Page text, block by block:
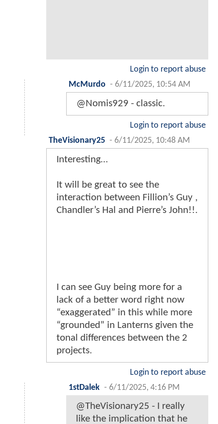
Login to report abuse
McMurdo - 6/11/2025, 10:54 AM
@Nomis929 - classic.
Login to report abuse
TheVisionary25 - 6/11/2025, 10:48 AM
Interesting…
It will be great to see the
interaction between Fillion’s Guy ,
Chandler’s Hal and Pierre’s John!!.
I can see Guy being more for a
lack of a better word right now
“exaggerated” in this while more
“grounded” in Lanterns given the
tonal differences between the 2
projects.
Login to report abuse
1stDalek - 6/11/2025, 4:16 PM
@TheVisionary25 - I really
like the implication that he